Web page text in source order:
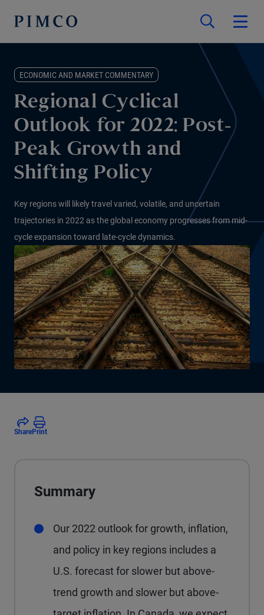
ECONOMIC AND MARKET COMMENTARY
Regional Cyclical
Outlook for 2022: Post-
Peak Growth and
Shifting Policy
Key regions will likely travel varied, volatile, and uncertain
trajectories in 2022 as the global economy progresses from mid-
cycle expansion toward late-cycle dynamics.
SharePrint
Summary
Our 2022 outlook for growth, inflation,
and policy in key regions includes a
U.S. forecast for slower but above-
trend growth and slower but above-